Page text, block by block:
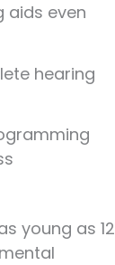
aids even
hearing
young as 12